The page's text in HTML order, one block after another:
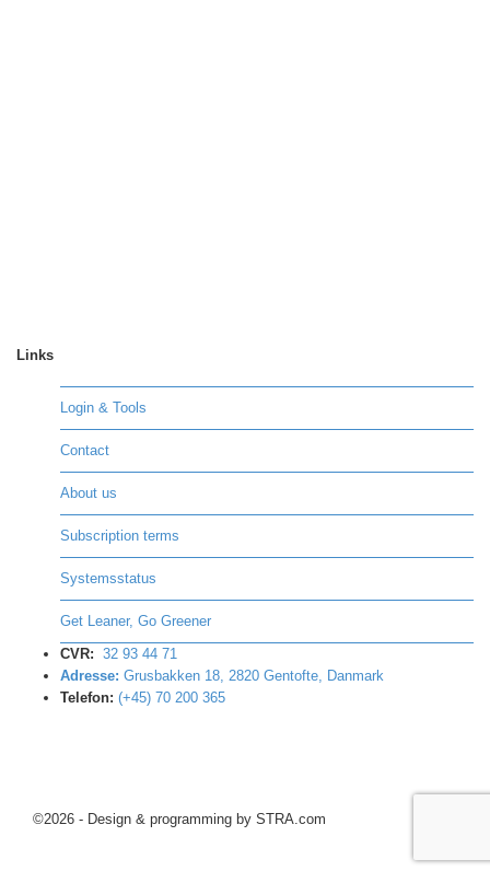
Links
Login & Tools
Contact
About us
Subscription terms
Systemsstatus
Get Leaner, Go Greener
CVR: 32 93 44 71
Adresse: Grusbakken 18, 2820 Gentofte, Danmark
Telefon: (+45) 70 200 365
©2026 - Design & programming by STRA.com